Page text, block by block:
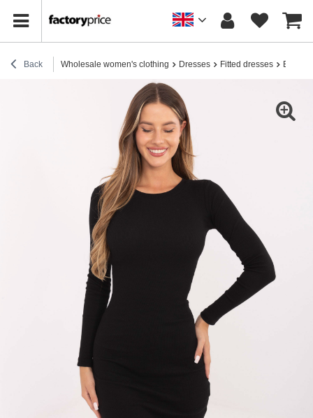
Back Wholesale women's clothing Dresses Fitted dresses Black